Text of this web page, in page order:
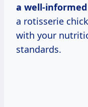
a well-
a rotisserie
with your
standards.